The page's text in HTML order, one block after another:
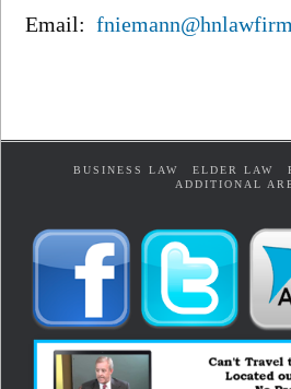
Email:
BUSINESS LAW ELDER LAW
ADDITIONAL